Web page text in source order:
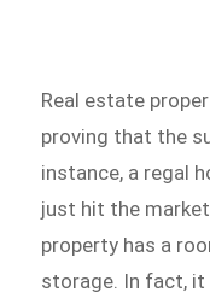
Real estate
proving that the
instance, a regal
just hit the
property has a
storage. In fact, it